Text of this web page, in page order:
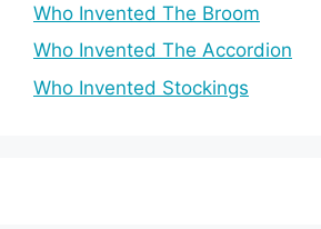
Who Invented The Broom
Who Invented The Accordion
Who Invented Stockings